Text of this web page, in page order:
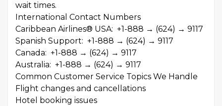
wait times.
International Contact Numbers
Caribbean Airlines® USA: +1-888 → (624) → 9117
Spanish Support: +1-888 → (624) → 9117
Canada: +1-888 → (624) → 9117
Australia: +1-888 → (624) → 9117
Common Customer Service Topics We Handle
Flight changes and cancellations
Hotel booking issues